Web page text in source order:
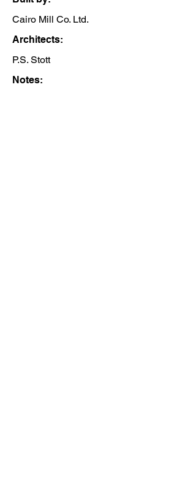
Cairo Mill Co. Ltd.
Architects:
P.S. Stott
Notes: